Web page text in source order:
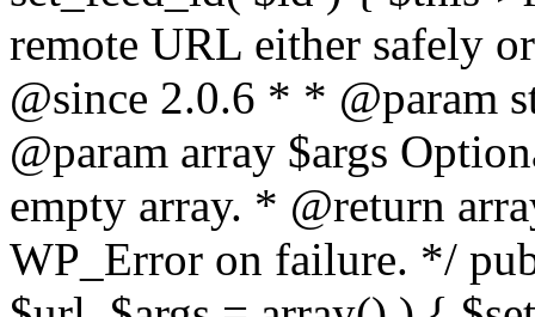
remote URL either safely
@since 2.0.6 * * @param
@param array $args
empty array. * @return
WP_Error on failure. */